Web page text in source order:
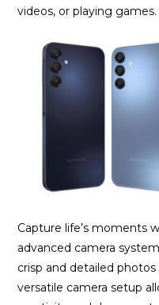
videos, or playing games.
Capture life’s moments
advanced camera
crisp and detailed
versatile camera setup